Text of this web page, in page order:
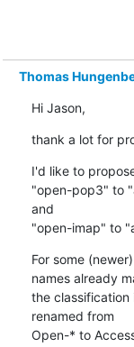
Thomas
Hi Jason,
thank a lot for
I'd like to
"open-pop3" to
and
"open-imap" to
For some
names already
the classification
renamed from
Open-* to